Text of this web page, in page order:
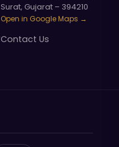
Surat, Gujarat – 394210
Open in Google Maps →
Contact Us